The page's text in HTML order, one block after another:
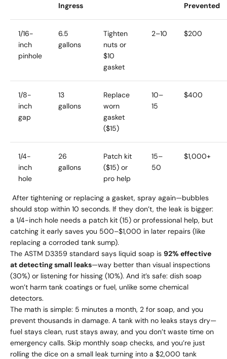
Ingress
Prevented
1/16-
inch
pinhole
6.5
gallons
Tighten
nuts or
$10
gasket
2–10 $200
1/8-
inch
gap
13
gallons
Replace
worn
gasket
($15)
10–
15
$400
1/4-
inch
hole
26
gallons
Patch kit
($15) or
pro help
15–
50
$1,000+
After tightening or replacing a gasket, spray again—bubbles
should stop within 10 seconds. If they don’t, the leak is bigger:
a 1/4-inch hole needs a patch kit (15) or professional help, but
catching it early saves you 500–$1,000 in later repairs (like
replacing a corroded tank sump).
The ASTM D3359 standard says liquid soap is 92% effective
at detecting small leaks—way better than visual inspections
(30%) or listening for hissing (10%). And it’s safe: dish soap
won’t harm tank coatings or fuel, unlike some chemical
detectors.
The math is simple: 5 minutes a month, 2 for soap, and you
prevent thousands in damage. A tank with no leaks stays dry—
fuel stays clean, rust stays away, and you don’t waste time on
emergency calls. Skip monthly soap checks, and you’re just
rolling the dice on a small leak turning into a $2,000 tank